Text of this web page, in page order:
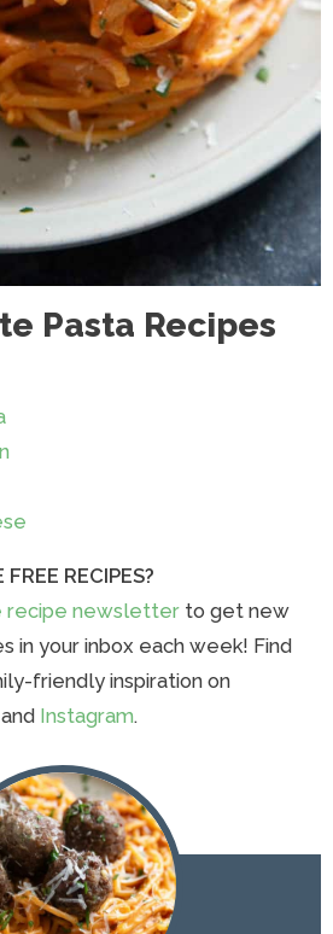
Pasta Recipes
RECIPES?
recipe newsletter to get new
in your inbox each week! Find
friendly inspiration on
Instagram.